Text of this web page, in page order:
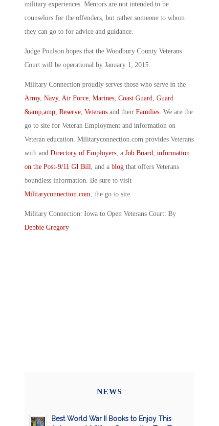
military experiences. Mentors are not intended to be
counselors for the offenders, but rather someone to whom
they can go to for advice and guidance.
Judge Poulson hopes that the Woodbury County Veterans
Court will be operational by January 1, 2015.
Military Connection proudly serves those who serve in the
Army, Navy, Air Force Marines Coast Guard
Guard
&amp,amp, Reserve Veterans and their Families . We are the
go to site for Veteran Employment and information on
Veteran education. Militaryconnection.com provides Veterans
with and Directory of Employers , a Job Board
information
on the Post-9/11 GI Bill
, and a blog that offers Veterans
boundless information. Be sure to visit
Militaryconnection.com , the go to site.
Military Connection: Iowa to Open Veterans Court: By
Debbie Gregory
NEWS
Best World War II Books to Enjoy This